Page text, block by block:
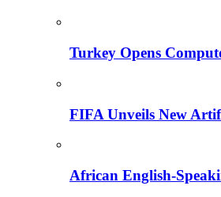
Turkey Opens
FIFA Unveils New
African English-